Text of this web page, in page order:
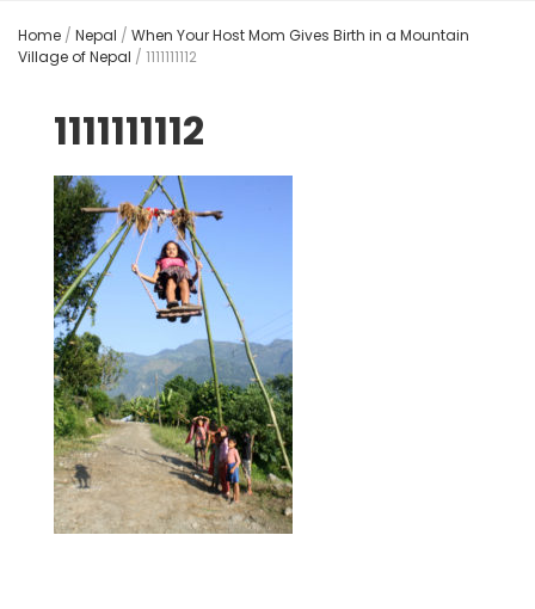
Home / Nepal / When Your Host Mom Gives Birth in a Mountain
Village of Nepal / 1111111112
1111111112